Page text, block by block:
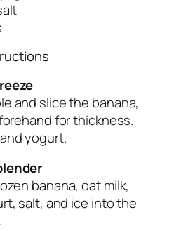
and slice the banana,
for thickness.
yogurt.
banana, oat milk,
salt, and ice into the